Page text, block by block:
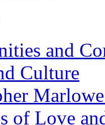
and
Culture
of Love